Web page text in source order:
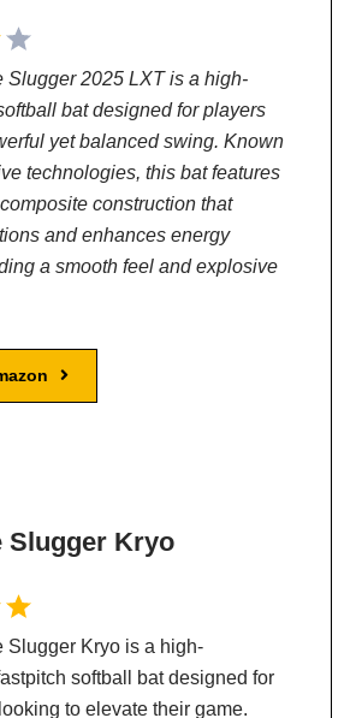
Slugger 2025 LXT is a high-
bat designed for players
yet balanced swing. Known
technologies, this bat features
construction that
and enhances energy
a smooth feel and explosive
Slugger Kryo
Slugger Kryo is a high-
softball bat designed for
to elevate their game.